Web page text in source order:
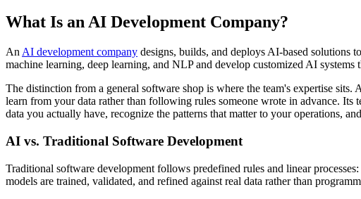
What Is an AI Development Company?
An AI development company designs, builds, and deploys AI-based solutions
machine learning, deep learning, and NLP and develop customized AI systems
The distinction from a general software shop is where the team's expertise
learn from your data rather than following rules someone wrote in advance.
data you actually have, recognize the patterns that matter to your operations,
AI vs. Traditional Software Development
Traditional software development follows predefined rules and linear
models are trained, validated, and refined against real data rather than